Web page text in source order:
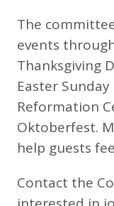
The
events
Thanksgiving
Easter
Reformation
Oktoberfest.
help guests
Contact the